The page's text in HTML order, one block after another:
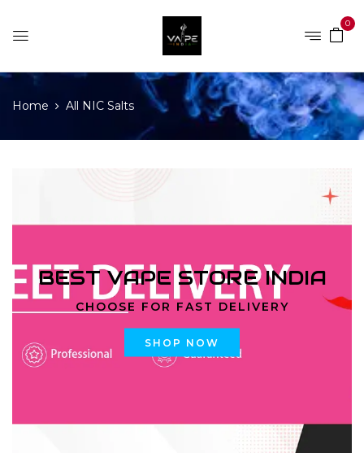
0
Home All NIC Salts
BEST VAPE STORE INDIA
CHOOSE FOR FAST DELIVERY
SHOP NOW